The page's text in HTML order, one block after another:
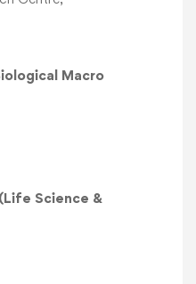
Macro
Science &